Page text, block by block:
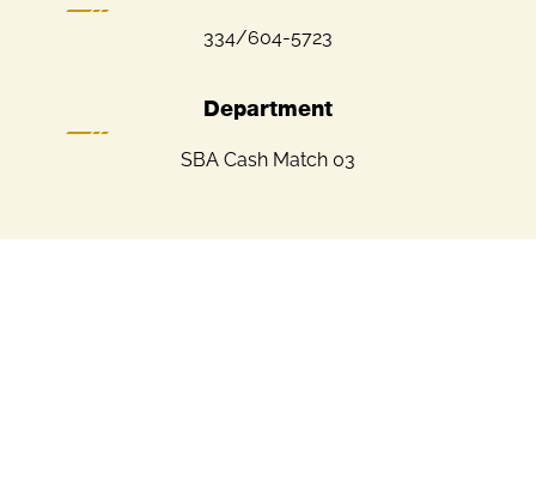
334/604-5723
Department
SBA Cash Match 03